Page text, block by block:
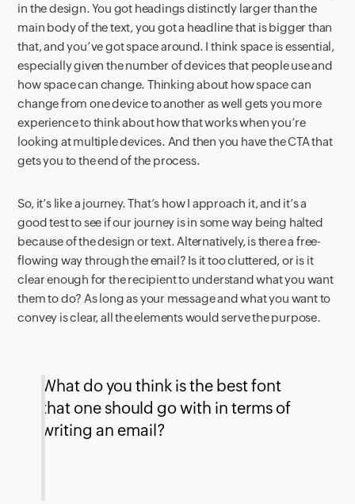
in the design. You got headings distinctly larger than the
main body of the text, you got a headline that is bigger than
that, and you’ve got space around. I think space is essential,
especially given the number of devices that people use and
how space can change. Thinking about how space can
change from one device to another as well gets you more
experience to think about how that works when you’re
looking at multiple devices. And then you have the CTA that
gets you to the end of the process.
So, it’s like a journey. That’s how I approach it, and it’s a
good test to see if our journey is in some way being halted
because of the design or text. Alternatively, is there a free-
flowing way through the email? Is it too cluttered, or is it
clear enough for the recipient to understand what you want
them to do? As long as your message and what you want to
convey is clear, all the elements would serve the purpose.
What do you think is the best font
that one should go with in terms of
writing an email?